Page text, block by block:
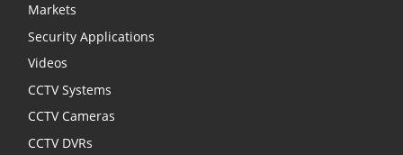
Markets
Security Applications
Videos
CCTV Systems
CCTV Cameras
CCTV DVRs